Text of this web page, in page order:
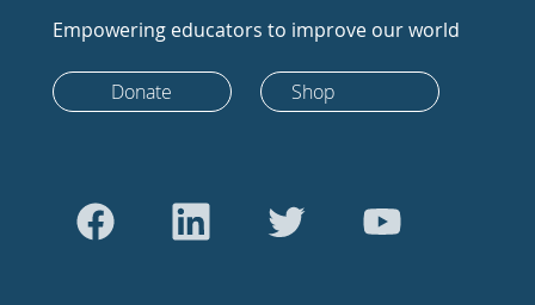
Empowering educators to improve our world
Donate Shop